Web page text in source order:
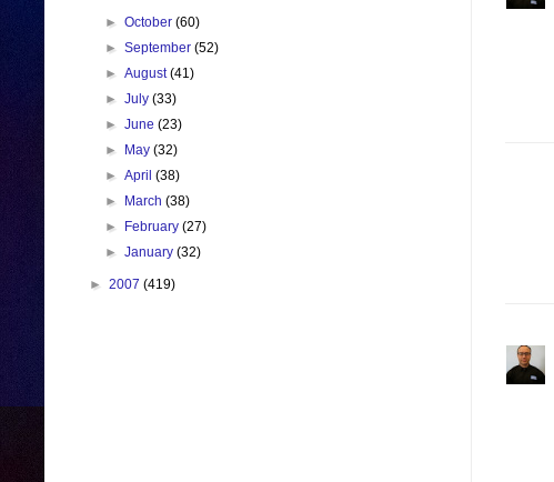
►October(60)
►September(52)
►August(41)
►July(33)
►June(23)
►
May(32)
►April(38)
►
March(38)
►
February(27)
►January(32)
► 2007 (419)